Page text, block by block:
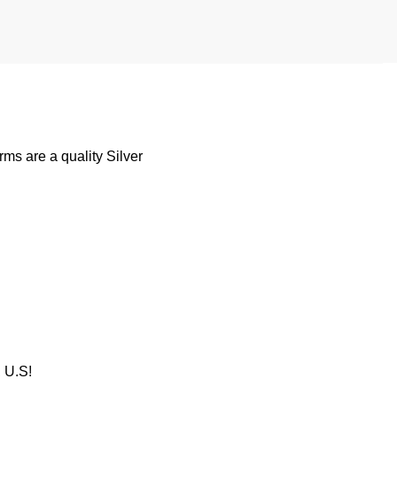
are a quality Silver
U.S!